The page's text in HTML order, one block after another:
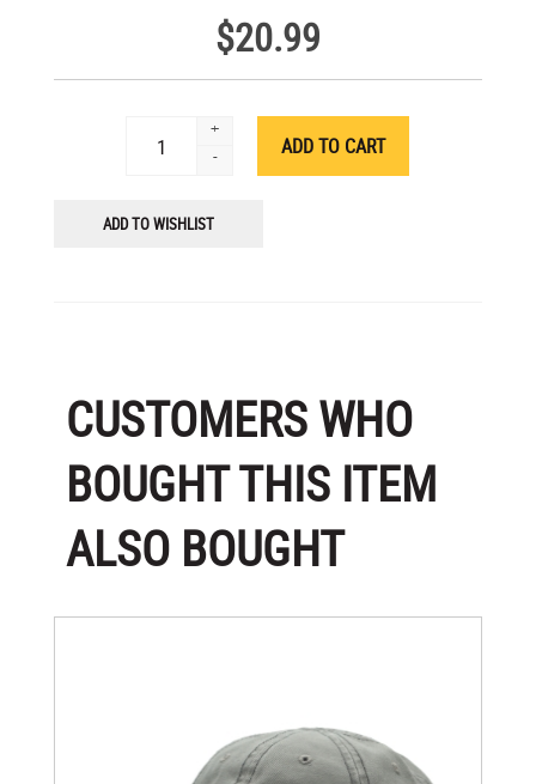
$20.99
+
-
ADD TO WISHLIST
CUSTOMERS WHO
BOUGHT THIS ITEM
ALSO BOUGHT